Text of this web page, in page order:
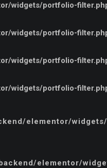
widgets/portfolio-
widgets/portfolio-
widgets/portfolio-
widgets/portfolio-
elementor/
elementor/